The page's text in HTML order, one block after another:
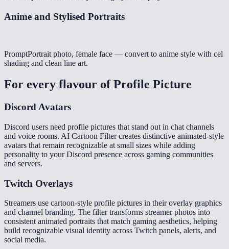
Anime and Stylised Portraits
PromptPortrait photo, female face — convert to anime style with cel
shading and clean line art.
For every flavour ofProfile Picture
Discord Avatars
Discord users need profile pictures that stand out in chat channels
and voice rooms. AI Cartoon Filter creates distinctive animated-style
avatars that remain recognizable at small sizes while adding
personality to your Discord presence across gaming communities
and servers.
Twitch Overlays
Streamers use cartoon-style profile pictures in their overlay graphics
and channel branding. The filter transforms streamer photos into
consistent animated portraits that match gaming aesthetics, helping
build recognizable visual identity across Twitch panels, alerts, and
social media.